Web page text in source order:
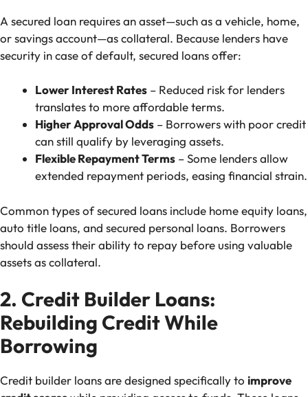
A secured loan requires an asset—such as a vehicle, home,
or savings account—as collateral. Because lenders have
security in case of default, secured loans offer:
Lower Interest Rates – Reduced risk for lenders
translates to more affordable terms.
Higher Approval Odds – Borrowers with poor credit
can still qualify by leveraging assets.
Flexible Repayment Terms – Some lenders allow
extended repayment periods, easing financial strain.
Common types of secured loans include home equity loans,
auto title loans, and secured personal loans. Borrowers
should assess their ability to repay before using valuable
assets as collateral.
2. Credit Builder Loans:
Rebuilding Credit While
Borrowing
Credit builder loans are designed specifically to improve